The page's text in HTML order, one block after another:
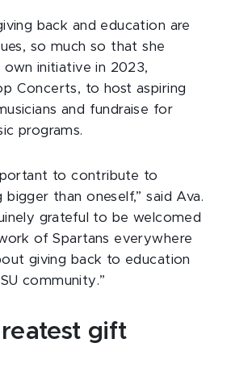
back and education are
so much so that she
own initiative in 2023,
Concerts, to host aspiring
and fundraise for
programs.
to contribute to
bigger than oneself,” said Ava.
grateful to be welcomed
of Spartans everywhere
giving back to education
community.”
gift